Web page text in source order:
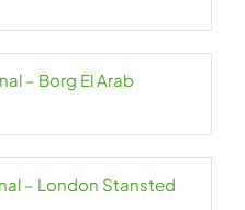
– Borg El Arab
– London Stansted